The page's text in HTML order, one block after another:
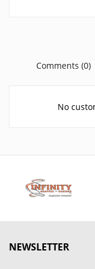
Comments (0)
No
NEWSLETTER